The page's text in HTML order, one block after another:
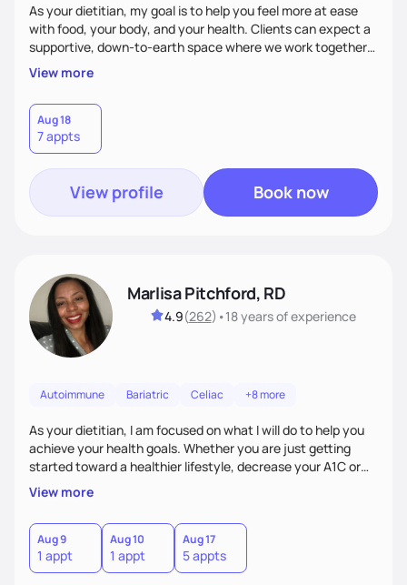
As your dietitian, my goal is to help you feel more at ease
with food, your body, and your health. Clients can expect a
supportive, down-to-earth space where we work together
to explore habits, challenge diet culture, and build practical
strategies that actually fit your life. Whether you're training
for competitive, navigating an injury, juggling chronic health
conditions, disordered eating, or simply trying to feel better
in your day-to-day life, I’m here to meet you where you're
at.
View more
Aug 18
7 appts
View profile Book now
Marlisa Pitchford, RD
4.9(262) •18 yearsof experience
Autoimmune Bariatric Celiac +8 more
As your dietitian, I am focused on what I will do to help you
achieve your health goals. Whether you are just getting
started toward a healthier lifestyle, decrease your A1C or
cholesterol levels, need a FODMAP diet. Are you training for
your first 5k or ultramarathon or you have tried every diet
out there, and nothing seems to keep the weight off, if you
need pre weight loss surgery guidelines and after; if you are
ready to believe, I am here to empower you to reach your
goal.
View more
Aug 9
1 appt
Aug 10
1 appt
Aug 17
5 appts